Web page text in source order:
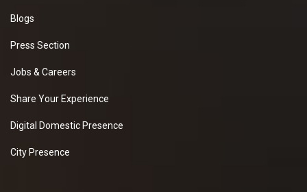
Blogs
Press Section
Jobs & Careers
Share Your Experience
Digital Domestic Presence
City Presence